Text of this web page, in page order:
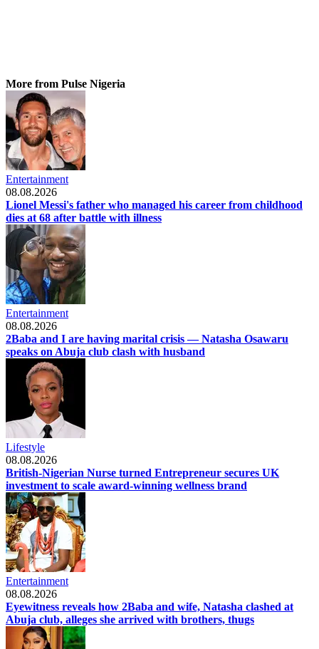
More from Pulse Nigeria
Entertainment
08.08.2026
Lionel Messi's father who managed his career from childhood
dies at 68 after battle with illness
Entertainment
08.08.2026
2Baba and I are having marital crisis — Natasha Osawaru
speaks on Abuja club clash with husband
Lifestyle
08.08.2026
British-Nigerian Nurse turned Entrepreneur secures UK
investment to scale award-winning wellness brand
Entertainment
08.08.2026
Eyewitness reveals how 2Baba and wife, Natasha clashed at
Abuja club, alleges she arrived with brothers, thugs